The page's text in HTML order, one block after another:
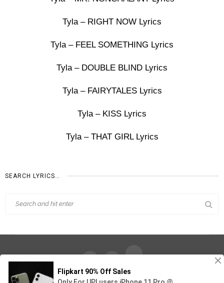
Tyla – RIGHT NOW Lyrics
Tyla – FEEL SOMETHING Lyrics
Tyla – DOUBLE BLIND Lyrics
Tyla – FAIRYTALES Lyrics
Tyla – KISS Lyrics
Tyla – THAT GIRL Lyrics
SEARCH LYRICS…